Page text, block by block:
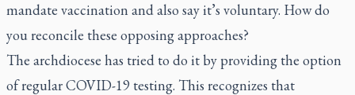
mandate vaccination and also say it’s voluntary. How do
you reconcile these opposing approaches?
The archdiocese has tried to do it by providing the option
of regular COVID-19 testing. This recognizes that